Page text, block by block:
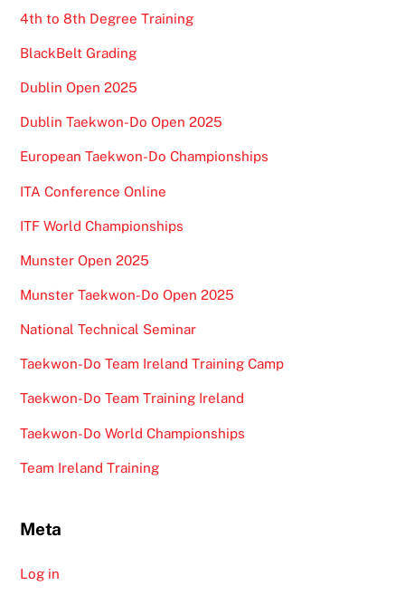
4th to 8th Degree Training
BlackBelt Grading
Dublin Open 2025
Dublin Taekwon-Do Open 2025
European Taekwon-Do Championships
ITA Conference Online
ITF World Championships
Munster Open 2025
Munster Taekwon-Do Open 2025
National Technical Seminar
Taekwon-Do Team Ireland Training Camp
Taekwon-Do Team Training Ireland
Taekwon-Do World Championships
Team Ireland Training
Meta
Log in